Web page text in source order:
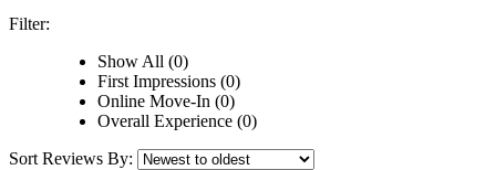
Filter:
Show All (0)
First Impressions (0)
Online Move-In (0)
Overall Experience (0)
Sort Reviews By: